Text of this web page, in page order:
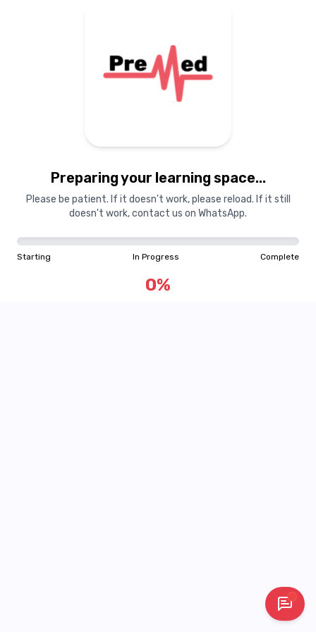
Preparing your learning space...
Please be patient. If it doesn't work, please reload. If it still
doesn't work, contact us on WhatsApp.
Starting In Progress Complete
0%
Starting In Progress Complete
0%
"Learning is a treasure that will follow its owner everywhere"